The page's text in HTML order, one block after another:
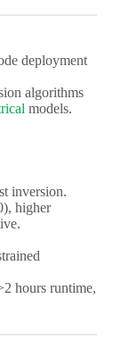
deployment
algorithms
models.
inversion.
higher
hours runtime,